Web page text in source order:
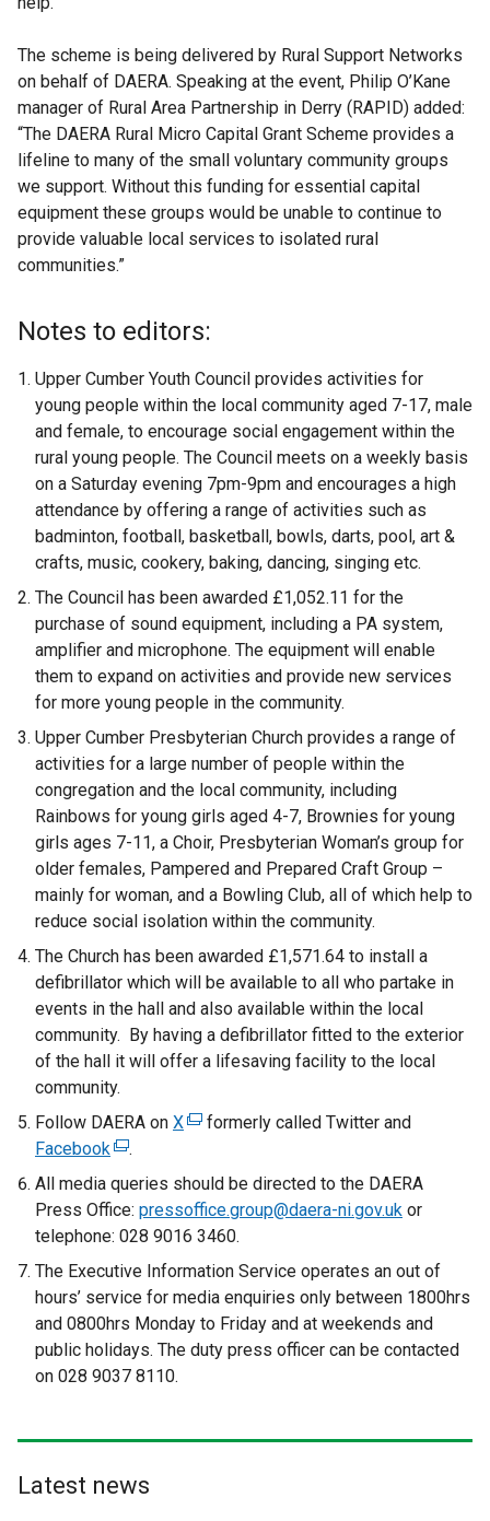
The scheme is being delivered by Rural Support Networks
on behalf of DAERA. Speaking at the event, Philip O’Kane
manager of Rural Area Partnership in Derry (RAPID) added:
“The DAERA Rural Micro Capital Grant Scheme provides a
lifeline to many of the small voluntary community groups
we support. Without this funding for essential capital
equipment these groups would be unable to continue to
provide valuable local services to isolated rural
communities.”
Notes to editors:
Upper Cumber Youth Council provides activities for
young people within the local community aged 7-17, male
and female, to encourage social engagement within the
rural young people. The Council meets on a weekly basis
on a Saturday evening 7pm-9pm and encourages a high
attendance by offering a range of activities such as
badminton, football, basketball, bowls, darts, pool, art &
crafts, music, cookery, baking, dancing, singing etc.
The Council has been awarded £1,052.11 for the
purchase of sound equipment, including a PA system,
amplifier and microphone. The equipment will enable
them to expand on activities and provide new services
for more young people in the community.
Upper Cumber Presbyterian Church provides a range of
activities for a large number of people within the
congregation and the local community, including
Rainbows for young girls aged 4-7, Brownies for young
girls ages 7-11, a Choir, Presbyterian Woman’s group for
older females, Pampered and Prepared Craft Group –
mainly for woman, and a Bowling Club, all of which help to
reduce social isolation within the community.
The Church has been awarded £1,571.64 to install a
defibrillator which will be available to all who partake in
events in the hall and also available within the local
community. By having a defibrillator fitted to the exterior
of the hall it will offer a lifesaving facility to the local
community.
Follow DAERA on X(
x
e
n
a
l
l
k
formerly called Twitter and
Facebook (
x
r
n
a
l
l
n
o
.
All media queries should be directed to the DAERA
Press Office: pressoffice.group@daera-ni.gov.uk or
telephone: 028 9016 3460.
The Executive Information Service operates an out of
hours’ service for media enquiries only between 1800hrs
and 0800hrs Monday to Friday and at weekends and
public holidays. The duty press officer can be contacted
on 028 9037 8110.
Latest news